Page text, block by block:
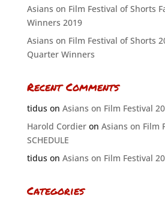
Asians on Film Festival of Shorts
Winners 2019
Asians on Film Festival of Shorts
Quarter Winners
Recent Comments
tiduson Asians on Film Festival
Harold Cordieron Asians on Film
SCHEDULE
tiduson Asians on Film Festival
Categories